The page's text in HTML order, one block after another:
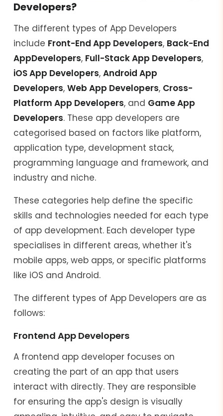
Developers?
The different types of App Developers
include Front-End App Developers, Back-End
AppDevelopers, Full-Stack App Developers,
iOS App Developers, Android App
Developers, Web App Developers, Cross-
Platform App Developers, and Game App
Developers. These app developers are
categorised based on factors like platform,
application type, development stack,
programming language and framework, and
industry and niche.
These categories help define the specific
skills and technologies needed for each type
of app development. Each developer type
specialises in different areas, whether it's
mobile apps, web apps, or specific platforms
like iOS and Android.
The different types of App Developers are as
follows:
Frontend App Developers
A frontend app developer focuses on
creating the part of an app that users
interact with directly. They are responsible
for ensuring the app's design is visually